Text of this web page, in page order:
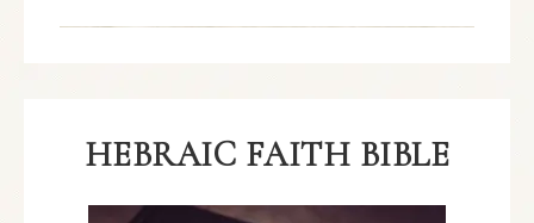
HEBRAIC FAITH BIBLE